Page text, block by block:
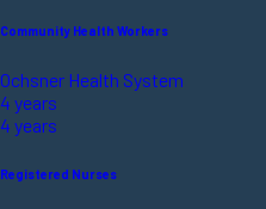
Community Health Workers
Ochsner Health System
4 years
4 years
Registered Nurses